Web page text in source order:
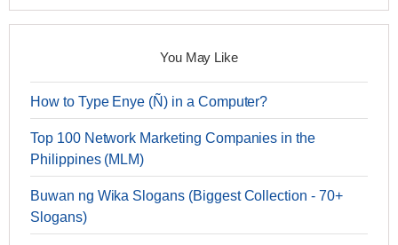
You May Like
How to Type Enye (Ñ) in a Computer?
Top 100 Network Marketing Companies in the
Philippines (MLM)
Buwan ng Wika Slogans (Biggest Collection - 70+
Slogans)